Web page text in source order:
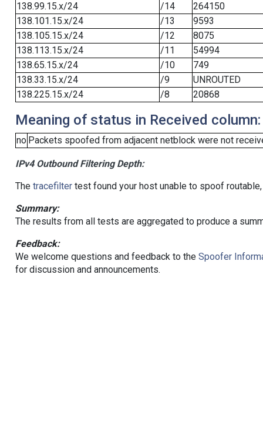
138.99.15.x/24
/14
264150
138.101.15.x/24
/13
9593
138.105.15.x/24
/12
8075
138.113.15.x/24
/11
54994
138.65.15.x/24
/10
749
138.33.15.x/24
/9
UNROUTED
138.225.15.x/24
/8 20868
Meaning of status in Received column:
no Packets spoofed from adjacent netblock were not
IPv4 Outbound Filtering Depth:
The tracefiltertest found your host unable to spoof
Summary:
The results from all tests are aggregated to produce a
Feedback:
We welcome questions and feedback to the Spoofer
for discussion and announcements.